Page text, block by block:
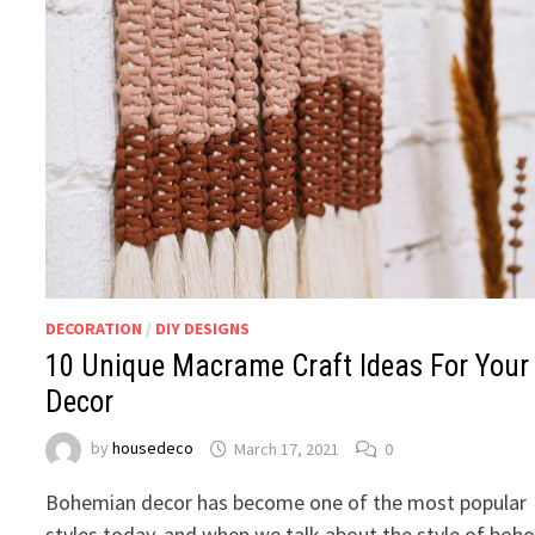
DECORATION / DIY DESIGNS
10 Unique Macrame Craft Ideas For Your
Decor
byhousedeco March 17, 2021 0
Bohemian decor has become one of the most popular